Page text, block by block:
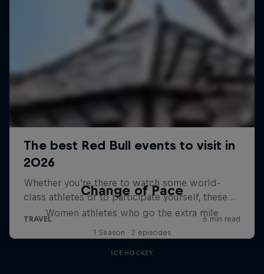
Change of Pace
Women athletes who go the extra mile
1 Season · 2 episodes
ICE HOCKEY